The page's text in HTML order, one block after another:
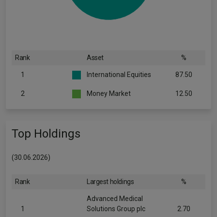
Rank Asset %
1 International Equities 87.50
2 Money Market 12.50
Top Holdings
(30.06.2026)
Rank Largest holdings %
1
Advanced Medical
Solutions Group plc
2.70